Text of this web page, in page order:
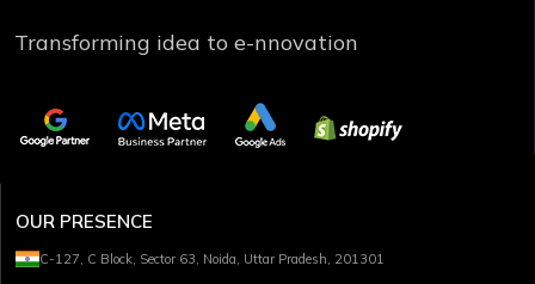
Transforming idea to e-nnovation
OUR PRESENCE
C-127, C Block, Sector 63, Noida, Uttar Pradesh, 201301